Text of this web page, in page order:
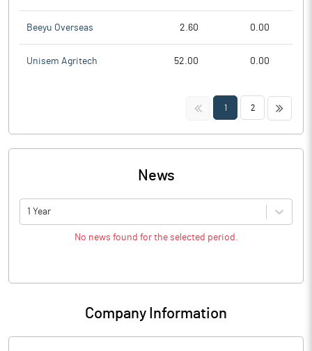
Beeyu Overseas 2.60 0.00
Unisem Agritech 52.00 0.00
<< 1 2 >>
News
1 Year
No news found for the selected period.
Company Information